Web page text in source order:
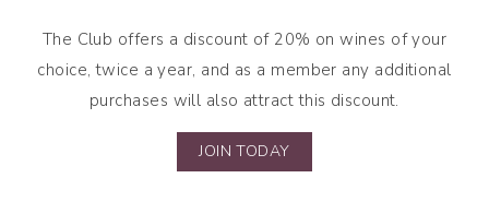
The Club offers a discount of 20% on wines of your
choice, twice a year, and as a member any additional
purchases will also attract this discount.
JOIN TODAY